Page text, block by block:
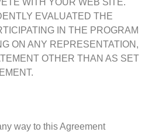
EVALUATED THE
IN THE PROGRAM
ON ANY REPRESENTATION,
OTHER THAN AS SET
way to this Agreement